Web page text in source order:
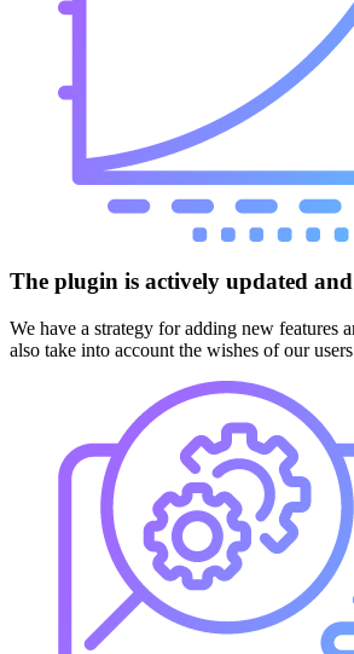
The plugin is actively updated
We have a strategy for adding new features
also take into account the wishes of our